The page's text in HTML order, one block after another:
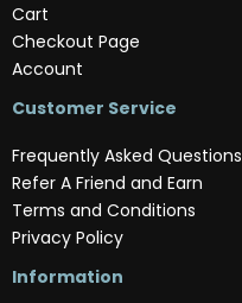
Cart
Checkout Page
Account
Customer Service
Frequently Asked Questions
Refer A Friend and Earn
Terms and Conditions
Privacy Policy
Information